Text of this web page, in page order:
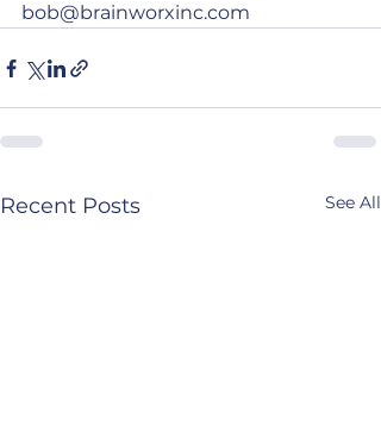
bob@brainworxinc.com
Recent Posts See All